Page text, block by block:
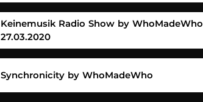
Keinemusik Radio Show by WhoMadeWho
27.03.2020
Synchronicity by WhoMadeWho